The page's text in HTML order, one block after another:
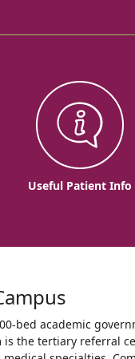
Useful Patient Info
bed academic
the tertiary referral